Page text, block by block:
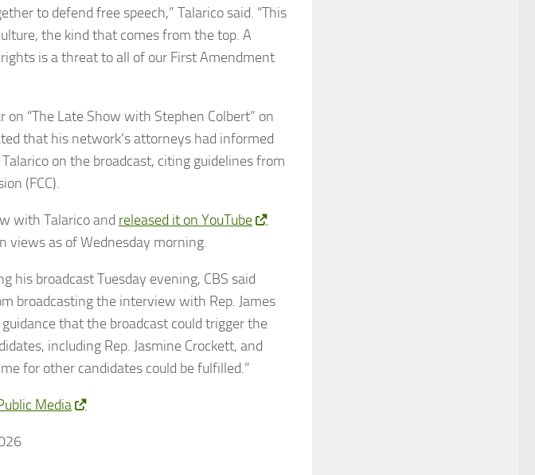
to defend free speech,” Talarico said. “This
the kind that comes from the top. A
is a threat to all of our First Amendment
on “The Late Show with Stephen Colbert” on
that his network’s attorneys had informed
on the broadcast, citing guidelines from
(FCC).
with Talarico and released it on YouTube
.
views as of Wednesday morning.
his broadcast Tuesday evening, CBS said
broadcasting the interview with Rep. James
that the broadcast could trigger the
including Rep. Jasmine Crockett, and
for other candidates could be fulfilled.”
Media